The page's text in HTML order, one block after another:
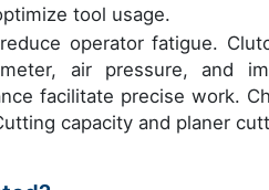
tool usage.
operator fatigue.
air pressure, and
facilitate precise work.
capacity and planer